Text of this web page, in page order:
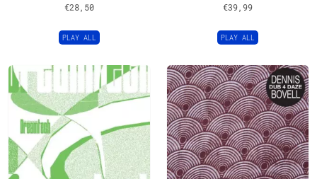
€28,50
PLAY ALL
€39,99
PLAY ALL